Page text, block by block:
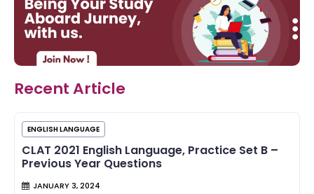
Recent Article
ENGLISH LANGUAGE
CLAT 2021 English Language, Practice Set B –
Previous Year Questions
JANUARY 3, 2024